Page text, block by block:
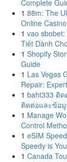
Complete
1 88m: The
Online
1 vao
Tiết Dành
1 Shopify
Guide
1 Las Vegas
Repair:
1 baht333 ติด
ติดต่อและข้อ
1 Manage
Control
1 eSIM
Speedy is
1 Canada